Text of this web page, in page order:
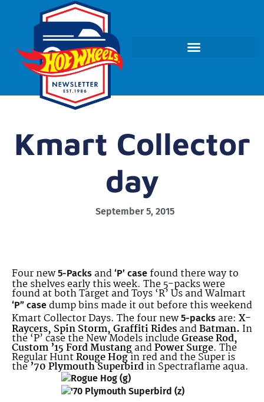
Kmart Collector
day
September 5, 2015
Four new5-Packs and ‘P’ case found there way to
the shelves early this week. The 5-packs were
found at both Target and Toys ‘R’ Us and Walmart
‘P” case dump bins made it out before this weekend
Kmart Collector Days. The four new5-packs are: X-
Raycers, Spin Storm, Graffiti RidesandBatman. In
the ‘P’ case the New Models includeGrease Rod,
Custom ’15 Ford MustangandPower Surge. The
Regular HuntRouge Hogin red and the Super is
the’70 Plymouth Superbirdin Spectraflame aqua.